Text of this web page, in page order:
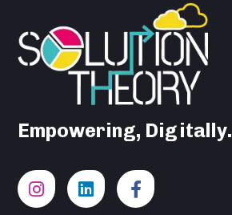
Empowering, Digitally.